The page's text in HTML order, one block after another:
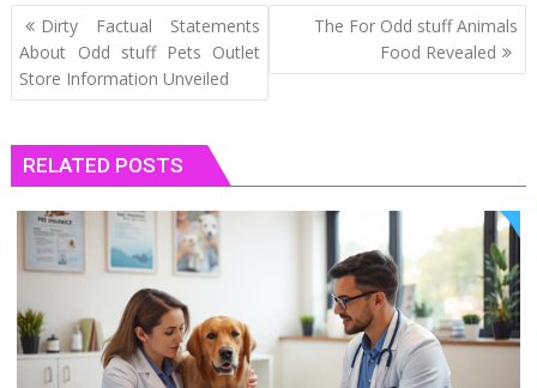
Post
navigation
Dirty Factual Statements
About Odd stuff Pets Outlet
Store Information Unveiled
The For Odd stuff Animals
Food Revealed
RELATED POSTS